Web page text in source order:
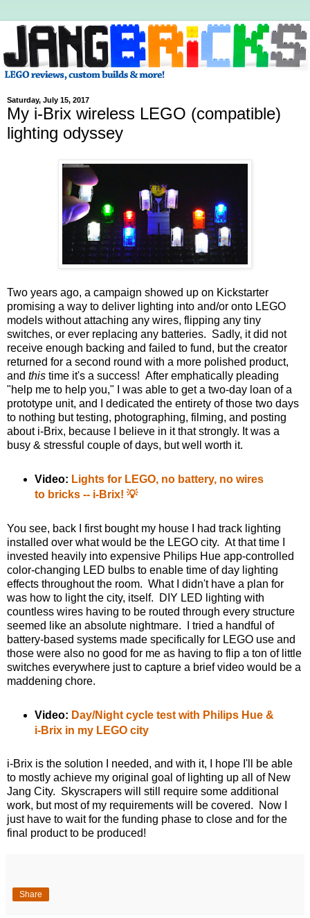
Saturday, July 15, 2017
My i-Brix wireless LEGO (compatible)
lighting odyssey
Two years ago, a campaign showed up on Kickstarter
promising a way to deliver lighting into and/or onto LEGO
models without attaching any wires, flipping any tiny
switches, or ever replacing any batteries. Sadly, it did not
receive enough backing and failed to fund, but the creator
returned for a second round with a more polished product,
and this time it's a success! After emphatically pleading
"help me to help you," I was able to get a two-day loan of a
prototype unit, and I dedicated the entirety of those two days
to nothing but testing, photographing, filming, and posting
about i-Brix, because I believe in it that strongly. It was a
busy & stressful couple of days, but well worth it.
Video: Lights for LEGO, no battery, no wires
to bricks -- i-Brix! 💡
You see, back I first bought my house I had track lighting
installed over what would be the LEGO city. At that time I
invested heavily into expensive Philips Hue app-controlled
color-changing LED bulbs to enable time of day lighting
effects throughout the room. What I didn't have a plan for
was how to light the city, itself. DIY LED lighting with
countless wires having to be routed through every structure
seemed like an absolute nightmare. I tried a handful of
battery-based systems made specifically for LEGO use and
those were also no good for me as having to flip a ton of little
switches everywhere just to capture a brief video would be a
maddening chore.
Video: Day/Night cycle test with Philips Hue &
i-Brix in my LEGO city
i-Brix is the solution I needed, and with it, I hope I'll be able
to mostly achieve my original goal of lighting up all of New
Jang City. Skyscrapers will still require some additional
work, but most of my requirements will be covered. Now I
just have to wait for the funding phase to close and for the
final product to be produced!
Share